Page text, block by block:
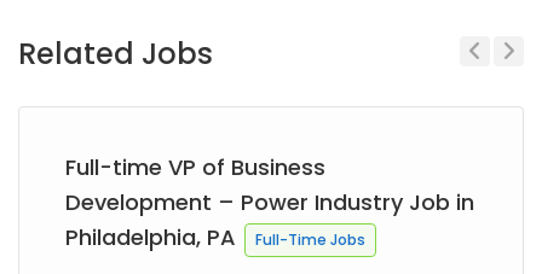
Related Jobs
Full-time VP of Business
Development – Power Industry Job in
Philadelphia, PA
Full-Time Jobs